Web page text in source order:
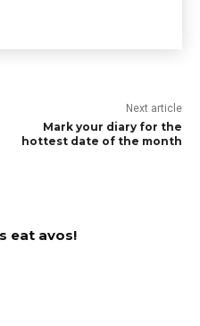
Next article
Mark your diary for the
hottest date of the month
eat avos!